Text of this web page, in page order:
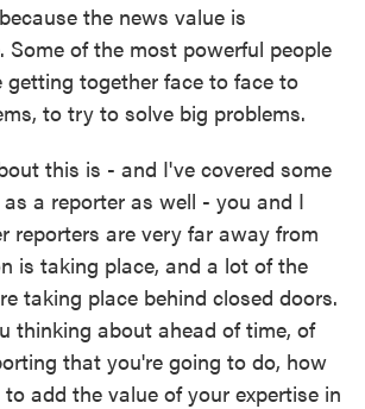
the news value is
Some of the most powerful people
getting together face to face to
to try to solve big problems.
this is - and I've covered some
a reporter as well - you and I
reporters are very far away from
is taking place, and a lot of the
taking place behind closed doors.
thinking about ahead of time, of
that you're going to do, how
add the value of your expertise in